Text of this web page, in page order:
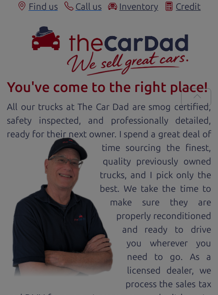
Find us Call us Inventory Credit
You've come to the right place!
All our trucks at The Car Dad are smog certified,
safety inspected, and professionally detailed,
ready for their next owner. I spend a great deal of
time sourcing the finest,
quality previously owned
trucks, and I pick only the
best. We take the time to
make sure they are
properly reconditioned
and ready to drive
you wherever you
need to go. As a
licensed dealer, we
process the sales tax